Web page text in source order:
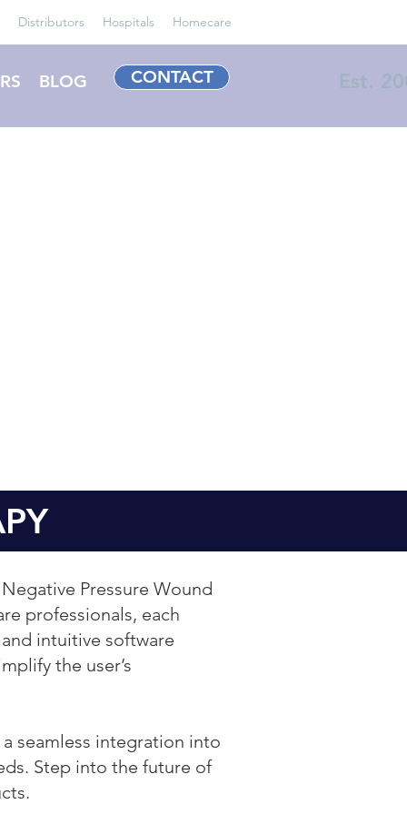
Distributors Hospitals Homecare
BLOG Est.
CONTACT
Pressure Wound
professionals, each
intuitive software
the user’s
seamless integration into
Step into the future of